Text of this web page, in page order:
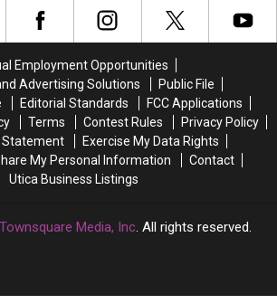
States
to
Grow
Old
In
States
to
Grow
Old
In
Employment Opportunities
Advertising Solutions
Public File
Editorial Standards
FCC Applications
Terms Contest Rules
Privacy Policy
Statement
Exercise My Data Rights
My Personal Information
Contact
Utica Business Listings
Media, Inc. All rights reserved.